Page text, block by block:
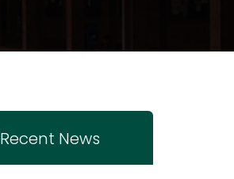
Recent News